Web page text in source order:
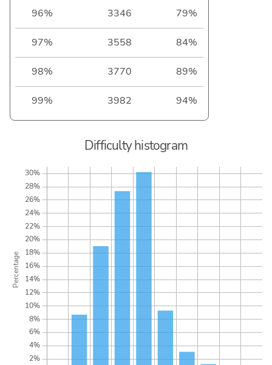
96% 3346 79%
97% 3558 84%
98% 3770 89%
99% 3982 94%
Difficulty histogram